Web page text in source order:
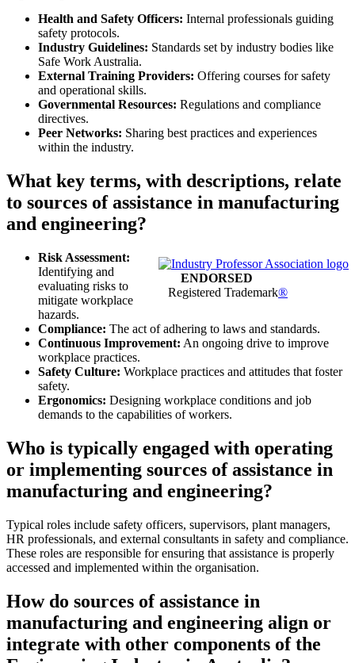
Health and Safety Officers: Internal professionals guiding
safety protocols.
Industry Guidelines: Standards set by industry bodies like
Safe Work Australia.
External Training Providers: Offering courses for safety
and operational skills.
Governmental Resources: Regulations and compliance
directives.
Peer Networks: Sharing best practices and experiences
within the industry.
What key terms, with descriptions, relate
to sources of assistance in manufacturing
and engineering?
ENDORSED
Registered Trademark®
Risk Assessment:
Identifying and
evaluating risks to
mitigate workplace
hazards.
Compliance: The act of adhering to laws and standards.
Continuous Improvement: An ongoing drive to improve
workplace practices.
Safety Culture: Workplace practices and attitudes that foster
safety.
Ergonomics: Designing workplace conditions and job
demands to the capabilities of workers.
Who is typically engaged with operating
or implementing sources of assistance in
manufacturing and engineering?
Typical roles include safety officers, supervisors, plant managers,
HR professionals, and external consultants in safety and compliance.
These roles are responsible for ensuring that assistance is properly
accessed and implemented within the organisation.
How do sources of assistance in
manufacturing and engineering align or
integrate with other components of the